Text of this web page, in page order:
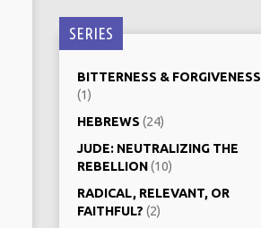
SERIES
BITTERNESS & FORGIVENESS
(1)
HEBREWS (24)
JUDE: NEUTRALIZING THE
REBELLION(10)
RADICAL, RELEVANT, OR
FAITHFUL? (2)